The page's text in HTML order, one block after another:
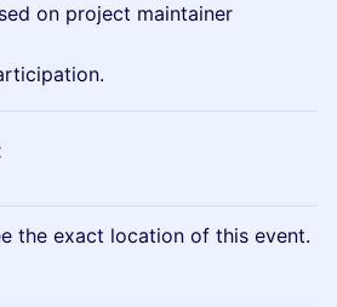
on project maintainer
the exact location of this event.